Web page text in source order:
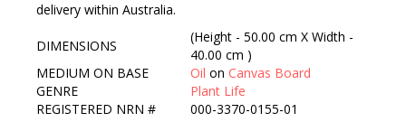
delivery within Australia.
DIMENSIONS
(Height - 50.00 cm X Width -
40.00 cm )
MEDIUM ON BASE
Oil on Canvas Board
GENRE
Plant Life
REGISTERED NRN #
000-3370-0155-01